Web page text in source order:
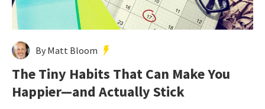
By Matt Bloom
The Tiny Habits That Can Make You
Happier—and Actually Stick